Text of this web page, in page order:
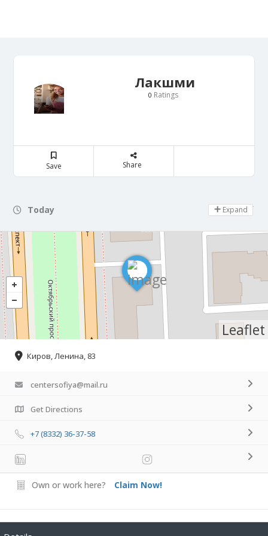
Лакшми
0 Ratings
Save Share
Today Day Off
Expand
Leaflet
Киров, Ленина, 83
centersofiya@mail.ru
Get Directions
+7 (8332) 36-37-58
Own or work here? Claim Now!